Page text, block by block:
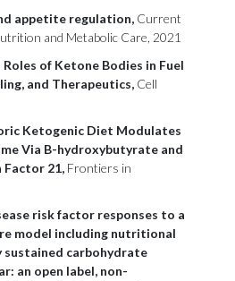
appetite regulation, Current
and Metabolic Care, 2021
of Ketone Bodies in Fuel
and Therapeutics, Cell
Ketogenic Diet Modulates
Via B-hydroxybutyrate and
21, Frontiers in
risk factor responses to a
model including nutritional
sustained carbohydrate
an open label, non-